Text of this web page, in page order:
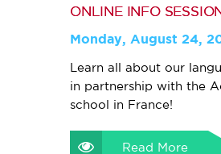
ONLINE INFO
Monday, August 24,
Learn all about our
in partnership with the
school in France!
Read More